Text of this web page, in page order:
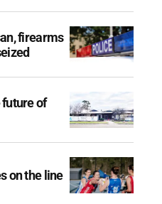
firearms
future of
on the line